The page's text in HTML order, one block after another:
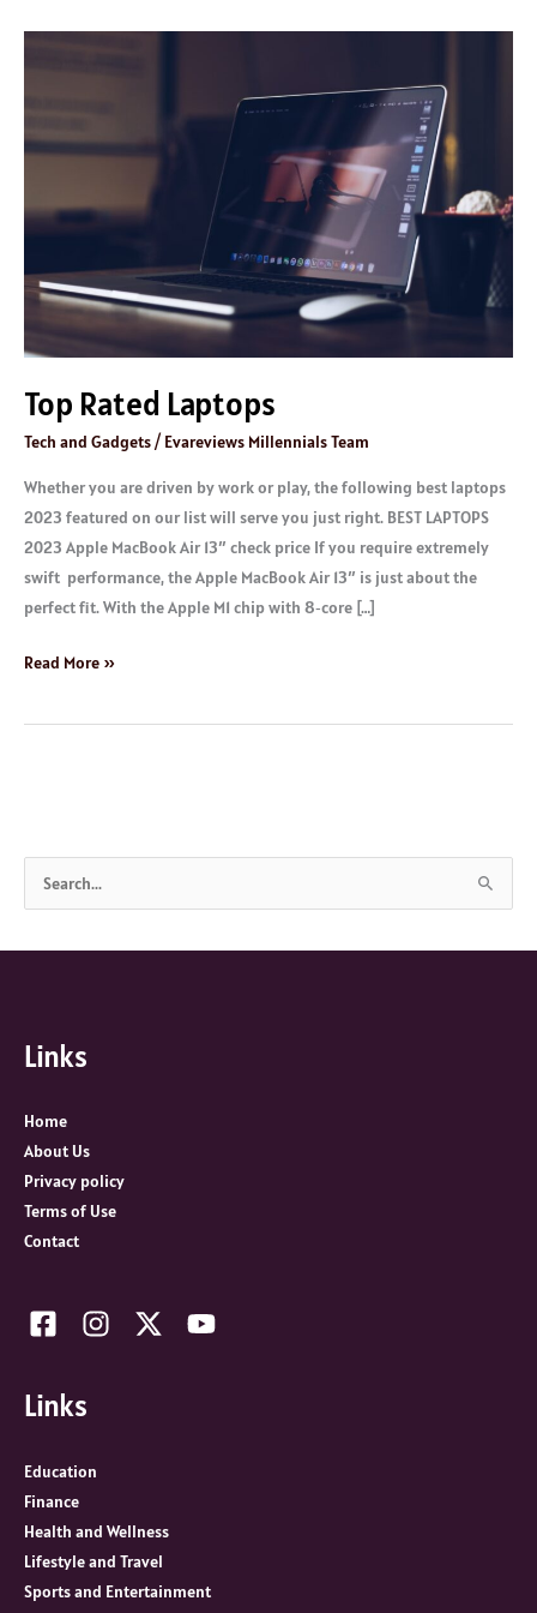
Top Rated Laptops
Tech and Gadgets/ Evareviews Millennials Team
Whether you are driven by work or play, the following best laptops
2023 featured on our list will serve you just right. BEST LAPTOPS
2023 Apple MacBook Air 13″ check price If you require extremely
swift performance, the Apple MacBook Air 13″ is just about the
perfect fit. With the Apple M1 chip with 8‑core […]
Read More »
a
h
o
r
:
Links
Home
About Us
Privacy policy
Terms of Use
Contact
Links
Education
Finance
Health and Wellness
Lifestyle and Travel
Sports and Entertainment